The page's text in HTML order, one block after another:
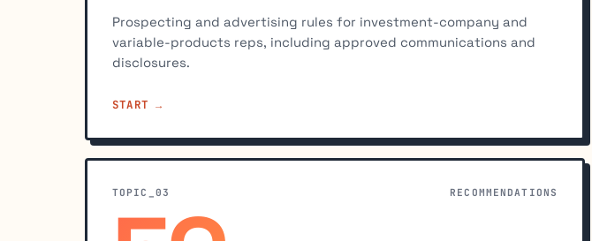
Prospecting and advertising rules for investment-company and
variable-products reps, including approved communications and
disclosures.
START
TOPIC_03 RECOMMENDATIONS